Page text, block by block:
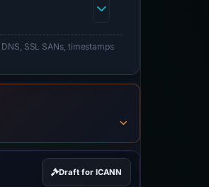
DNS, SSL SANs, timestamps
Draft for ICANN